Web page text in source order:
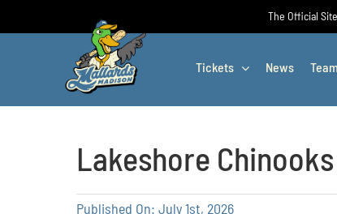
The Official
Tickets News Team
Lakeshore
Published On: July 1st, 2026